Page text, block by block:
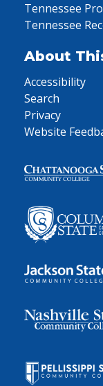
Tennessee
Tennessee
About
Accessibility
Search
Privacy
Website